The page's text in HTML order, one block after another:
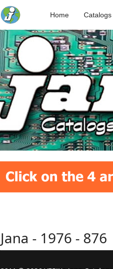
Home Catalogs
Jana - 1976 - 876